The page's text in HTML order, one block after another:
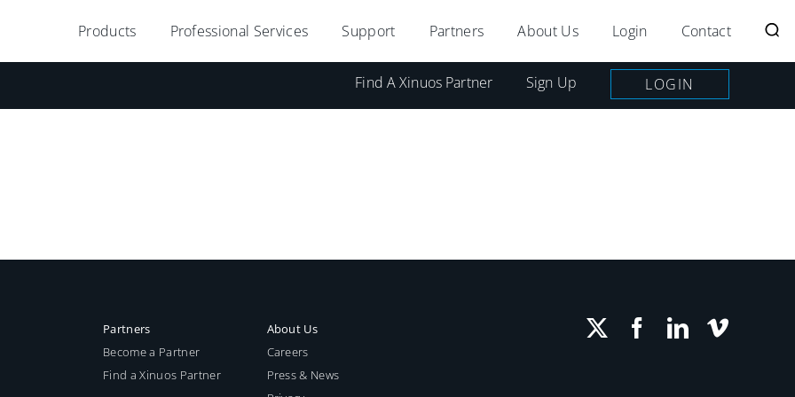
Products Professional Services Support Partners About Us Login Contact
Find A Xinuos Partner Sign Up LOGIN
Partners
Become a Partner
Find a Xinuos Partner
About Us
Careers
Press & News